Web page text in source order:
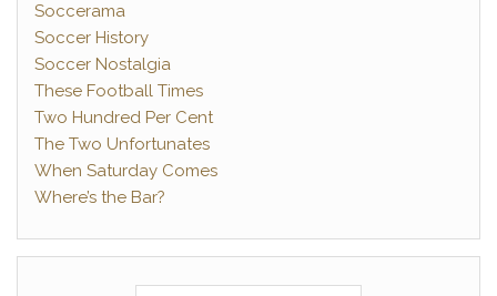
Soccerama
Soccer History
Soccer Nostalgia
These Football Times
Two Hundred Per Cent
The Two Unfortunates
When Saturday Comes
Where’s the Bar?